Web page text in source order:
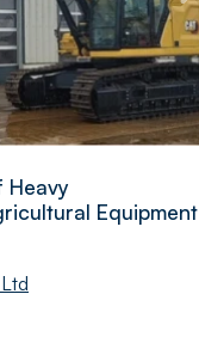
Heavy
Equipment